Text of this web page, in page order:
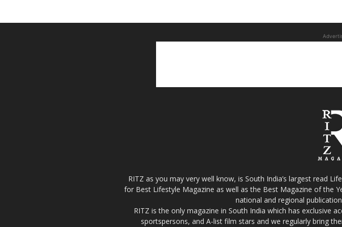
RITZ as you may very well know, is South India’s largest read
for Best Lifestyle Magazine as well as the Best Magazine of the
national and regional
RITZ is the only magazine in South India which has exclusive
sportspersons, and A-list film stars and we regularly bring